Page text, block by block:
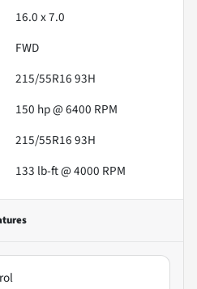
16.0 x 7.0
FWD
215/55R16 93H
150 hp @ 6400 RPM
215/55R16 93H
133 lb-ft @ 4000 RPM